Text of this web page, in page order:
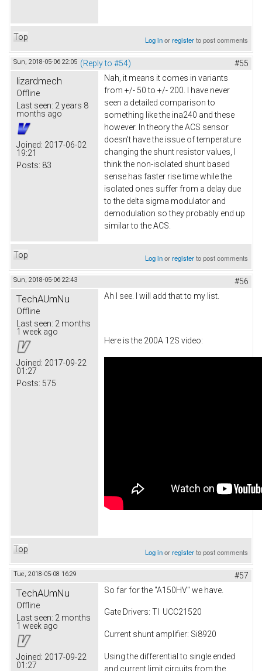
Top Log inorregisterto post comments
Sun, 2018-05-06 22:05 (Reply to #54) #55
lizardmech
Offline
Last seen: 2 years 8
months ago
Joined: 2017-06-02
19:21
Posts: 83
Nah, it means it comes in variants
from +/- 50 to +/- 200. I have never
seen a detailed comparison to
something like the ina240 and these
however. In theory the ACS sensor
doesn't have the issue of temperature
changing the shunt resistor values, I
think the non-isolated shunt based
sense has faster rise time while the
isolated ones suffer from a delay due
to the delta sigma modulator and
demodulation so they probably end up
similar to the ACS.
Top Log inorregisterto post comments
Sun, 2018-05-06 22:43 #56
TechAUmNu
Offline
Last seen: 2 months
1 week ago
Joined: 2017-09-22
01:27
Posts: 575
Ah I see. I will add that to my list.
Here is the 200A 12S video:
Top Log inorregisterto post comments
Tue, 2018-05-08 16:29 #57
TechAUmNu
Offline
Last seen: 2 months
1 week ago
Joined: 2017-09-22
01:27
So far for the "A150HV" we have.
Gate Drivers: TI UCC21520
Current shunt amplifier: Si8920
Using the differential to single ended
and current limit circuits from the